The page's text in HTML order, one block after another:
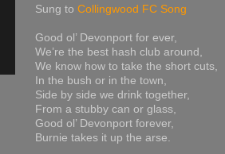
Sung to Collingwood FC Song
Good ol’ Devonport for ever,
We’re the best hash club around,
We know how to take the short cuts,
In the bush or in the town,
Side by side we drink together,
From a stubby can or glass,
Good ol’ Devonport forever,
Burnie takes it up the arse.